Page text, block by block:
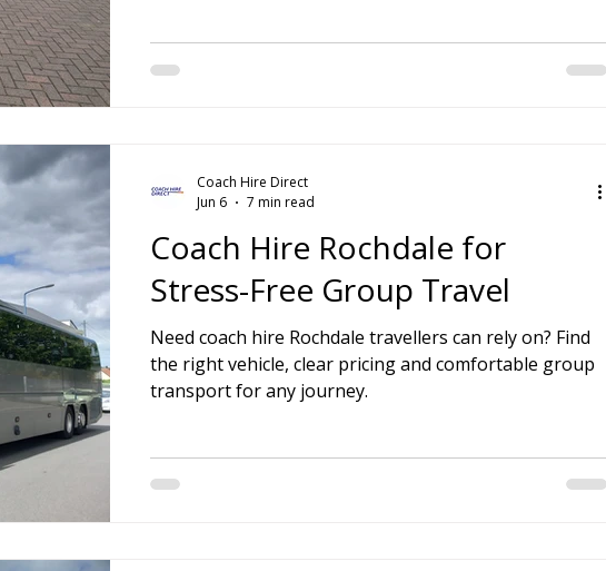
Coach Hire Rochdale for
Stress-Free Group Travel
Need coach hire Rochdale travellers can rely on? Find
the right vehicle, clear pricing and comfortable group
transport for any journey.
Coach Hire Direct
Jun 6
7 min read